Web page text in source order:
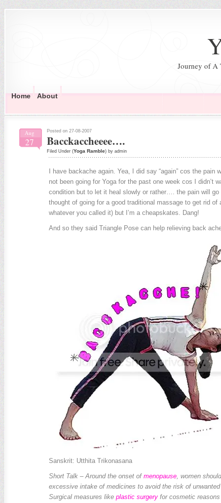
Journey of A
Home About
Aug
27
Posted on 27-08-2007
Bacckaccheeee….
Filed Under (Yoga Ramble) by admin
I have backache again. Yea, I did say “again” cos the pain
not been going for Yoga for the past one week cos I didn’t
condition but to let it heal slowly or rather…. the pain will go
thought of going for a good traditional massage to get rid of
whatever you called it) but I’m a cheapskates. Dang!
And so they said Triangle Pose can help relieving back
Sanskrit: Utthita Trikonasana
Short Talk – Around the onset of menopause, women
excessive intake of medicines to avoid the risk of
Surgical measures like plastic surgeryfor cosmetic reasons